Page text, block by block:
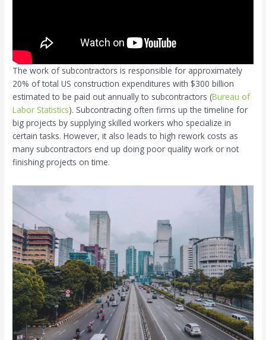
The work of subcontractors is responsible for approximately
20% of total US construction expenditures with $300 billion
estimated to be paid out annually to subcontractors (Bureau of
Labor Statistics). Subcontracting often firms up the timeline for
big projects by supplying skilled workers who specialize in
certain tasks. However, it also leads to high rework costs as
many subcontractors end up doing poor quality work or not
finishing projects on time.